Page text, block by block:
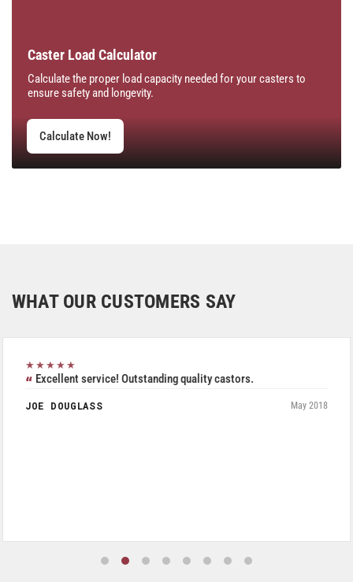
Caster Load Calculator
Calculate the proper load capacity needed for your casters to
ensure safety and longevity.
Calculate Now!
WHAT OUR CUSTOMERS SAY
★★★★★
Excellent service! Outstanding quality castors.
JOE DOUGLASS May 2018